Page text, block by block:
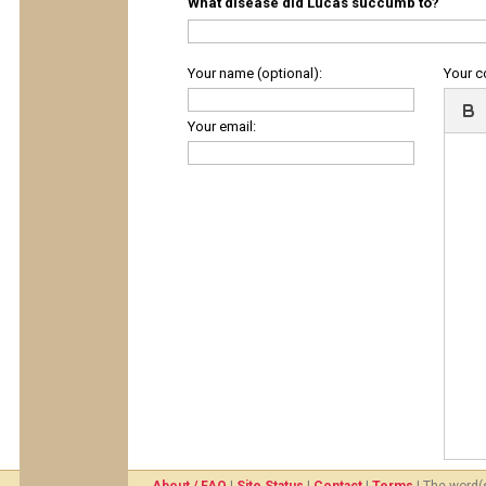
Your name (optional):
Your email:
Your